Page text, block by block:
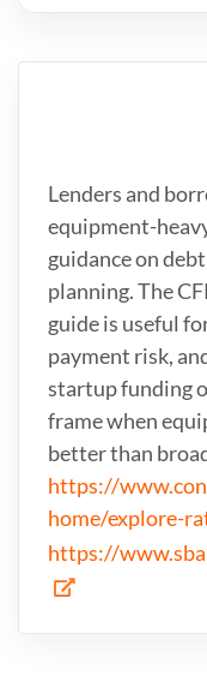
Lenders and
equipment-
guidance on
planning. The
guide is useful
payment risk,
startup funding
frame when
better than
https://
home/explore-
https://